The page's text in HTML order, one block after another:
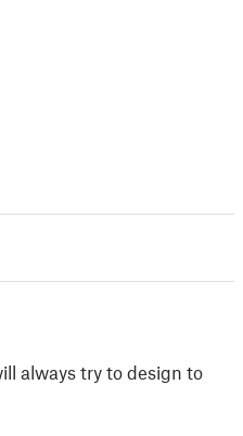
always try to design to